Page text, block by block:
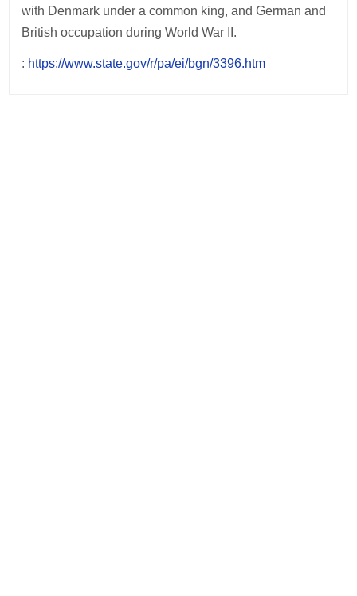
with Denmark under a common king, and German and
British occupation during World War II.
: https://www.state.gov/r/pa/ei/bgn/3396.htm